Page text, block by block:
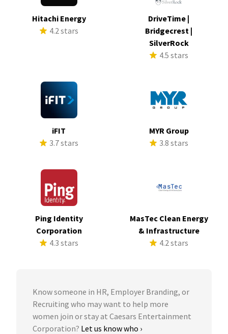
Hitachi Energy
4.2 stars
DriveTime |
Bridgecrest |
SilverRock
4.5 stars
iFIT
3.7 stars
MYR Group
3.8 stars
Ping Identity
Corporation
4.3 stars
MasTec Clean Energy
& Infrastructure
4.2 stars
Know someone in HR, Employer Branding, or
Recruiting who may want to help more
women join or stay at Caesars Entertainment
Corporation? Let us know who ›